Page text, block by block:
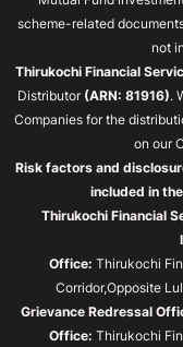
scheme-related
not
Thirukochi Financial
Distributor (ARN: 81916).
Companies for the
on our
Risk factors and
included in
Thirukochi Financial
Office: Thirukochi
Corridor,Opposite
Grievance Redressal
Office: Thirukochi